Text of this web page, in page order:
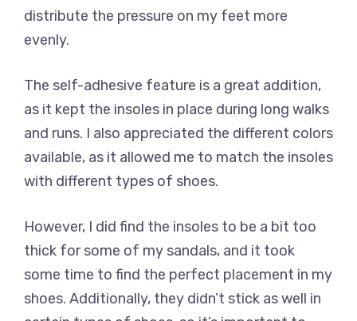
distribute the pressure on my feet more
evenly.
The self-adhesive feature is a great addition,
as it kept the insoles in place during long walks
and runs. I also appreciated the different colors
available, as it allowed me to match the insoles
with different types of shoes.
However, I did find the insoles to be a bit too
thick for some of my sandals, and it took
some time to find the perfect placement in my
shoes. Additionally, they didn’t stick as well in